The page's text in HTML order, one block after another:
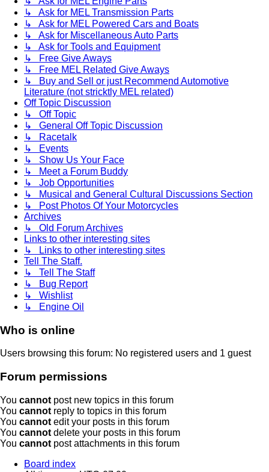
↳ Ask for MEL Transmission Parts
↳ Ask for MEL Powered Cars and Boats
↳ Ask for Miscellaneous Auto Parts
↳ Ask for Tools and Equipment
↳ Free Give Aways
↳ Free MEL Related Give Aways
↳ Buy and Sell or just Recommend Automotive
Literature (not stricktly MEL related)
Off Topic Discussion
↳ Off Topic
↳ General Off Topic Discussion
↳ Racetalk
↳ Events
↳ Show Us Your Face
↳ Meet a Forum Buddy
↳ Job Opportunities
↳ Musical and General Cultural Discussions Section
↳ Post Photos Of Your Motorcycles
Archives
↳ Old Forum Archives
Links to other interesting sites
↳ Links to other interesting sites
Tell The Staff.
↳ Tell The Staff
↳ Bug Report
↳ Wishlist
↳ Engine Oil
Who is online
Users browsing this forum: No registered users and 1 guest
Forum permissions
You cannot post new topics in this forum
You cannot reply to topics in this forum
You cannot edit your posts in this forum
You cannot delete your posts in this forum
You cannot post attachments in this forum
Board index